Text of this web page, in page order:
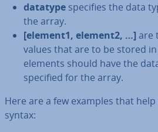
datatype specifies the data
the array.
[element1, element2, …] are
values that are to be stored
elements should have the
specified for the array.
Here are a few examples that
syntax: